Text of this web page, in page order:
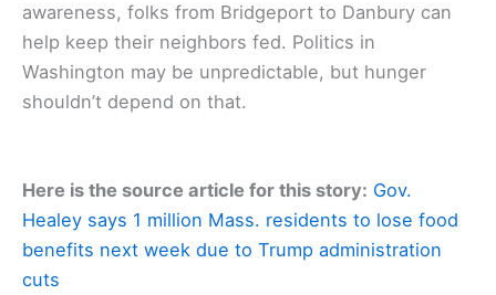
awareness, folks from Bridgeport to Danbury can
help keep their neighbors fed. Politics in
Washington may be unpredictable, but hunger
shouldn’t depend on that.
Here is the source article for this story: Gov.
Healey says 1 million Mass. residents to lose food
benefits next week due to Trump administration
cuts